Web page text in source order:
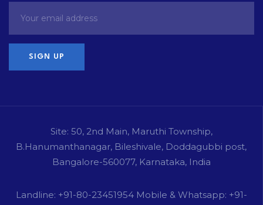
Site: 50, 2nd Main, Maruthi Township,
B.Hanumanthanagar, Bileshivale, Doddagubbi post,
Bangalore-560077, Karnataka, India
Landline: +91-80-23451954 Mobile & Whatsapp: +91-